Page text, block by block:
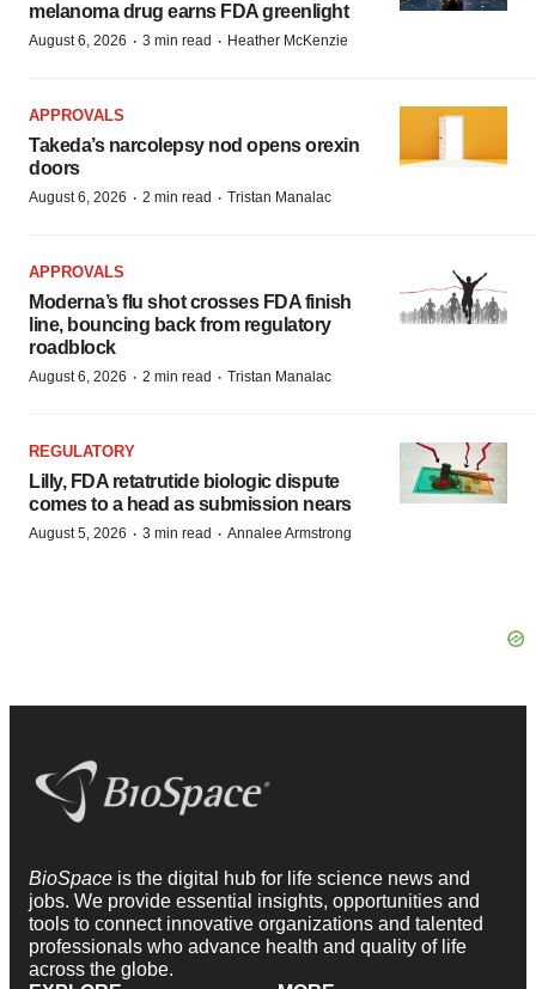
melanoma drug earns FDA greenlight
August 6, 2026 · 3 min read · Heather McKenzie
APPROVALS
Takeda’s narcolepsy nod opens orexin
doors
August 6, 2026 · 2 min read · Tristan Manalac
APPROVALS
Moderna’s flu shot crosses FDA finish
line, bouncing back from regulatory
roadblock
August 6, 2026 · 2 min read · Tristan Manalac
REGULATORY
Lilly, FDA retatrutide biologic dispute
comes to a head as submission nears
August 5, 2026 · 3 min read · Annalee Armstrong
BioSpace is the digital hub for life science news and
jobs. We provide essential insights, opportunities and
tools to connect innovative organizations and talented
professionals who advance health and quality of life
across the globe.